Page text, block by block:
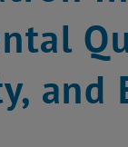
and